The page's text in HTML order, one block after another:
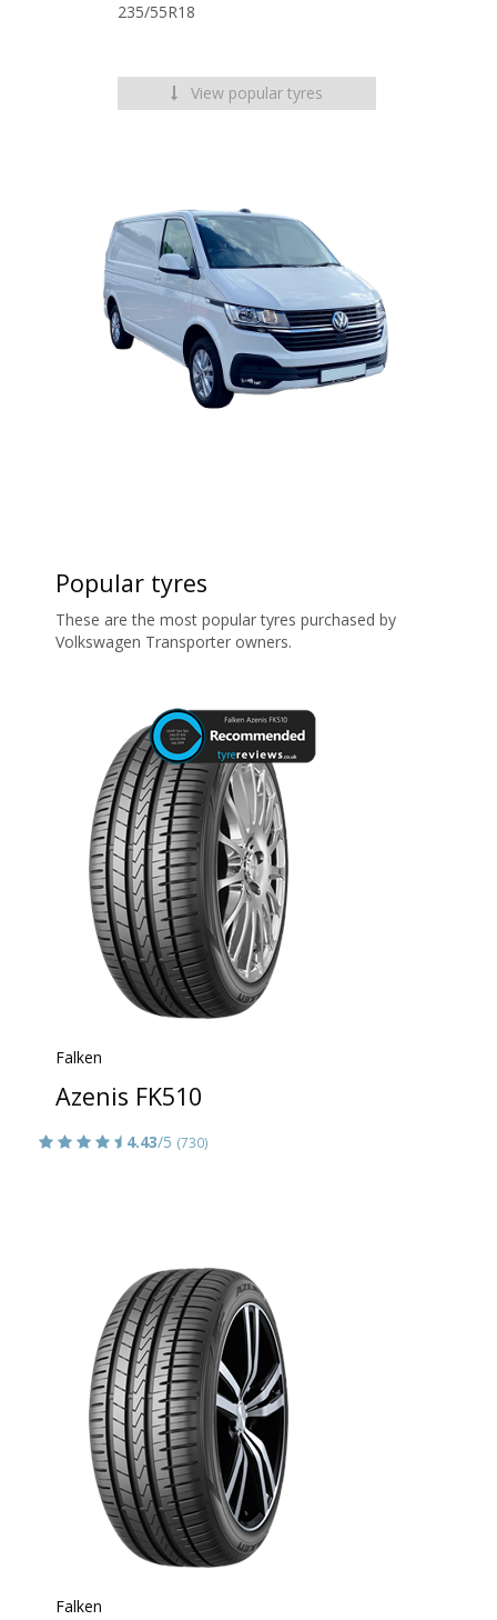
235/55R18
View popular tyres
Popular tyres
These are the most popular tyres purchased by
Volkswagen Transporter owners.
Falken
Azenis FK510
4.43/5 (730)
Falken